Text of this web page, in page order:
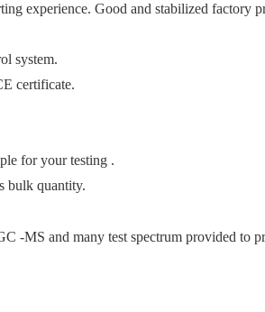
experience. Good and stabilized factory
system.
certificate.
for your testing .
bulk quantity.
-MS and many test spectrum provided to